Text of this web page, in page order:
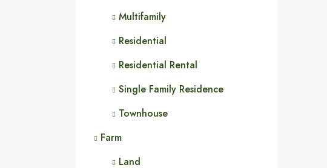
Multifamily
Residential
Residential Rental
Single Family Residence
Townhouse
Farm
Land